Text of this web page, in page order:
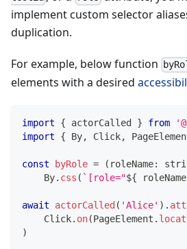
implement custom selector
duplication.
For example, below function
elements with a desired
import { actorCalled } from
import
{ By, Click,
const byRole = ( roleName:
    By
. css ( ` [role="${ roleName
await actorCalled ( 'Alice' ) .
    Click
. on(PageElement .
)